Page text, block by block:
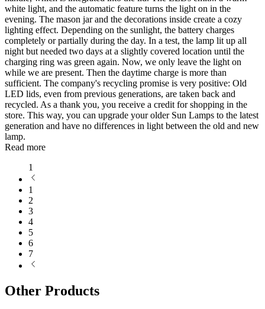
white light, and the automatic feature turns the light on in the
evening. The mason jar and the decorations inside create a cozy
lighting effect. Depending on the sunlight, the battery charges
completely or partially during the day. In a test, the lamp lit up all
night but needed two days at a slightly covered location until the
charging ring was green again. Now, we only leave the light on
while we are present. Then the daytime charge is more than
sufficient. The company's recycling promise is very positive: Old
LED lids, even from previous generations, are taken back and
recycled. As a thank you, you receive a credit for shopping in the
store. This way, you can upgrade your older Sun Lamps to the latest
generation and have no differences in light between the old and new
lamp.
Read more
1
1
2
3
4
5
6
7
Other Products